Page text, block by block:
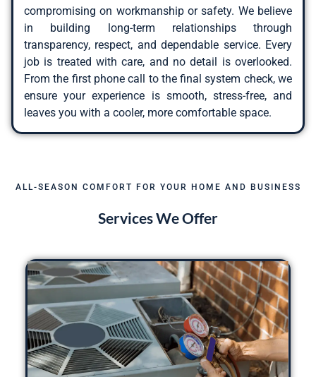
compromising on workmanship or safety. We believe
in building long-term relationships through
transparency, respect, and dependable service. Every
job is treated with care, and no detail is overlooked.
From the first phone call to the final system check, we
ensure your experience is smooth, stress-free, and
leaves you with a cooler, more comfortable space.
ALL-SEASON COMFORT FOR YOUR HOME AND BUSINESS
Services We Offer